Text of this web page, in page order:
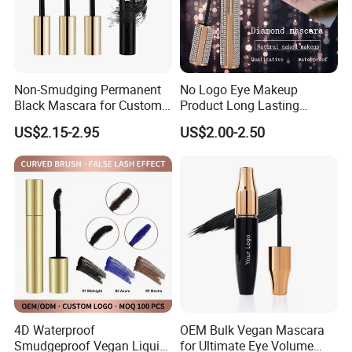
Non-Smudging Permanent
Black Mascara for Custom
Brand Creation
US$2.15-2.95
No Logo Eye Makeup
Product Long Lasting
Waterproof 4D Natural
Mascara for Women
US$2.00-2.50
4D Waterproof
Smudgeproof Vegan Liquid
OEM Bulk Vegan Mascara
for Ultimate Eye Volume